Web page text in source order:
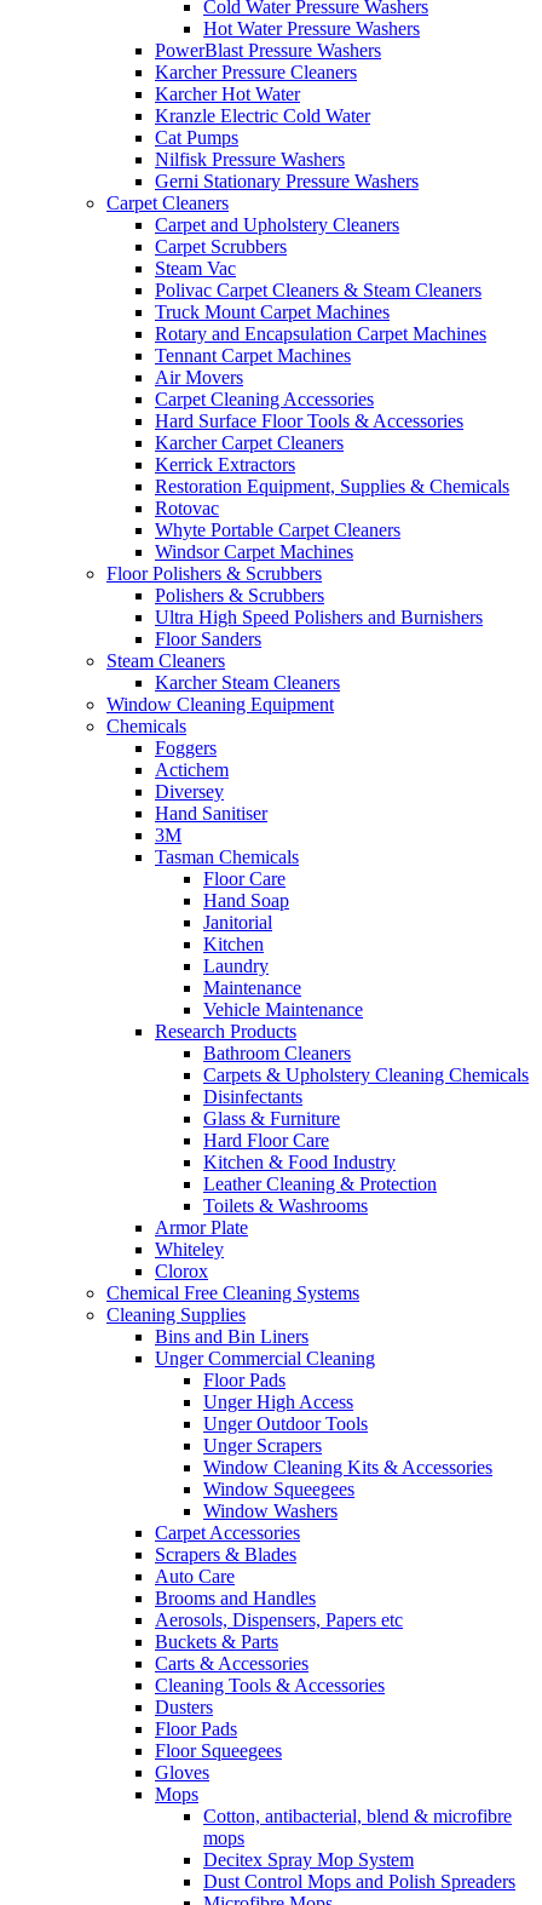
Cold Water Pressure Washers
Hot Water Pressure Washers
PowerBlast Pressure Washers
Karcher Pressure Cleaners
Karcher Hot Water
Kranzle Electric Cold Water
Cat Pumps
Nilfisk Pressure Washers
Gerni Stationary Pressure Washers
Carpet Cleaners
Carpet and Upholstery Cleaners
Carpet Scrubbers
Steam Vac
Polivac Carpet Cleaners & Steam Cleaners
Truck Mount Carpet Machines
Rotary and Encapsulation Carpet Machines
Tennant Carpet Machines
Air Movers
Carpet Cleaning Accessories
Hard Surface Floor Tools & Accessories
Karcher Carpet Cleaners
Kerrick Extractors
Restoration Equipment, Supplies & Chemicals
Rotovac
Whyte Portable Carpet Cleaners
Windsor Carpet Machines
Floor Polishers & Scrubbers
Polishers & Scrubbers
Ultra High Speed Polishers and Burnishers
Floor Sanders
Steam Cleaners
Karcher Steam Cleaners
Window Cleaning Equipment
Chemicals
Foggers
Actichem
Diversey
Hand Sanitiser
3M
Tasman Chemicals
Floor Care
Hand Soap
Janitorial
Kitchen
Laundry
Maintenance
Vehicle Maintenance
Research Products
Bathroom Cleaners
Carpets & Upholstery Cleaning Chemicals
Disinfectants
Glass & Furniture
Hard Floor Care
Kitchen & Food Industry
Leather Cleaning & Protection
Toilets & Washrooms
Armor Plate
Whiteley
Clorox
Chemical Free Cleaning Systems
Cleaning Supplies
Bins and Bin Liners
Unger Commercial Cleaning
Floor Pads
Unger High Access
Unger Outdoor Tools
Unger Scrapers
Window Cleaning Kits & Accessories
Window Squeegees
Window Washers
Carpet Accessories
Scrapers & Blades
Auto Care
Brooms and Handles
Aerosols, Dispensers, Papers etc
Buckets & Parts
Carts & Accessories
Cleaning Tools & Accessories
Dusters
Floor Pads
Floor Squeegees
Gloves
Mops
Cotton, antibacterial, blend & microfibre
mops
Decitex Spray Mop System
Dust Control Mops and Polish Spreaders